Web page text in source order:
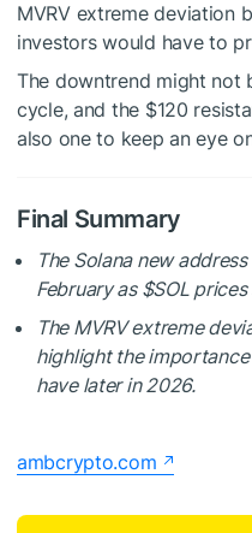
MVRV extreme deviation
investors would have to
The downtrend might not
cycle, and the $120
also one to keep an eye
Final Summary
The Solana new
February as $SOLprices
The MVRV extreme
highlight the
have later in 2026.
ambcrypto.com